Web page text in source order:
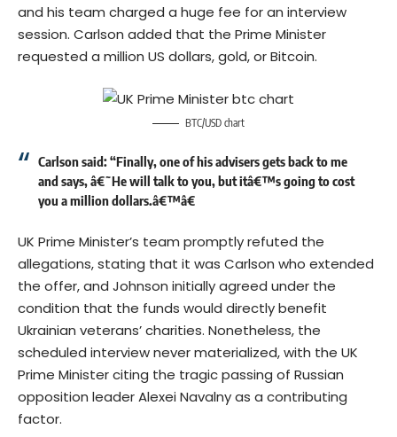
and his team charged a huge fee for an interview
session. Carlson added that the Prime Minister
requested a million US dollars, gold, orBitcoin.
BTC/USD chart
Carlson said: “Finally, one of his advisers gets back to me
and says, â€˜He will talk to you, but itâ€™s going to cost
you a million dollars.â€™â€
UK Prime Minister’s team promptly refuted the
allegations, stating that it was Carlson who extended
the offer, and Johnson initially agreed under the
condition that the funds would directly benefit
Ukrainian veterans’ charities. Nonetheless, the
scheduled interview never materialized, with the UK
Prime Minister citing the tragic passing of Russian
opposition leader Alexei Navalny as a contributing
factor.